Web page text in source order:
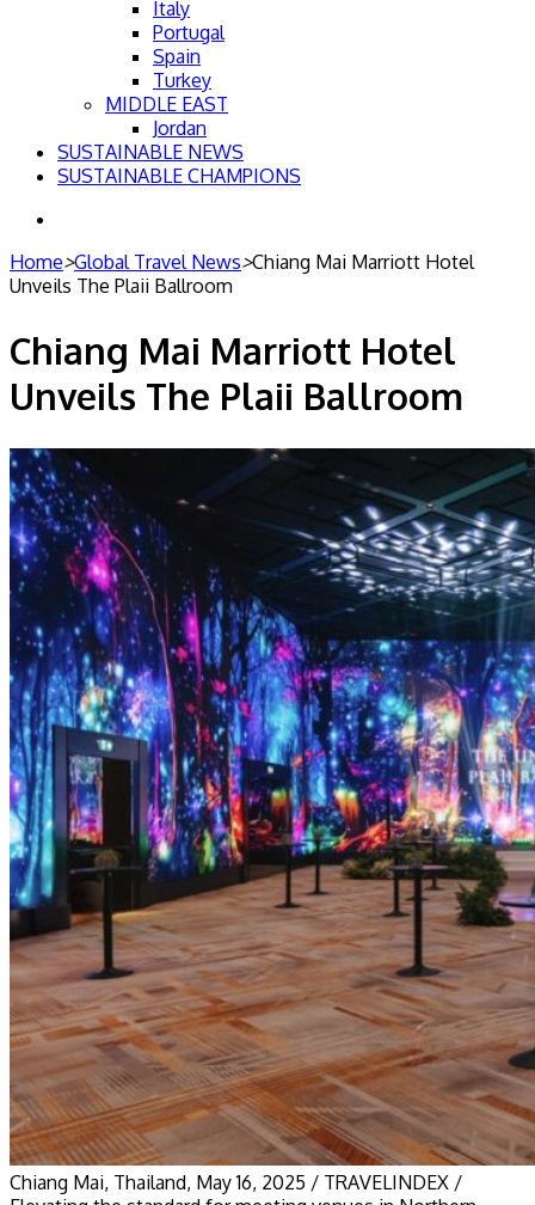
Italy
Portugal
Spain
Turkey
MIDDLE EAST
Jordan
SUSTAINABLE NEWS
SUSTAINABLE CHAMPIONS
Home>Global Travel News>Chiang Mai Marriott Hotel
Unveils The Plaii Ballroom
Chiang Mai Marriott Hotel
Unveils The Plaii Ballroom
Chiang Mai, Thailand, May 16, 2025 / TRAVELINDEX /